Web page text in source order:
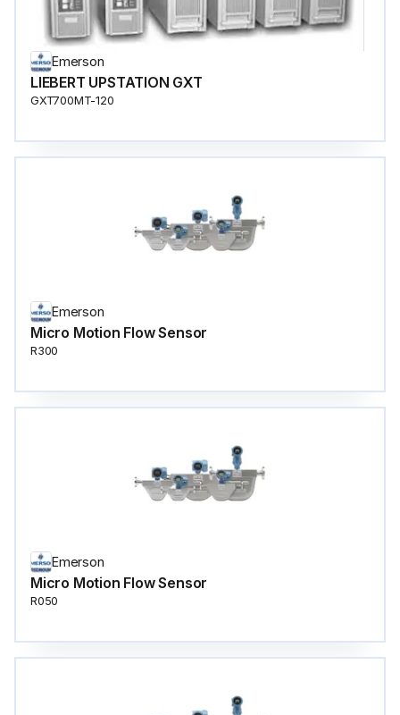
Emerson
LIEBERT UPSTATION GXT
GXT700MT-120
Emerson
Micro Motion Flow Sensor
R300
Emerson
Micro Motion Flow Sensor
R050